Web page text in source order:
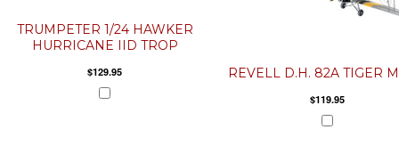
TRUMPETER 1/24 HAWKER
HURRICANE IID TROP
$129.95 REVELL D.H. 82A TIGER
$119.95